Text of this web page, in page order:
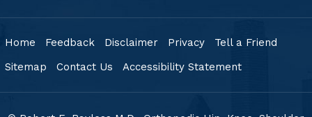
Home Feedback Disclaimer Privacy
Tell a Friend
Sitemap
Contact Us Accessibility Statement